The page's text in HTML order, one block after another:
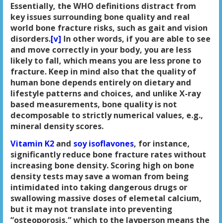
Essentially, the WHO definitions distract from
key issues surrounding bone quality and real
world bone fracture risks, such as gait and vision
disorders.[v] In other words, if you are able to see
and move correctly in your body, you are less
likely to fall, which means you are less prone to
fracture. Keep in mind also that the quality of
human bone depends entirely on dietary and
lifestyle patterns and choices, and unlike X-ray
based measurements, bone quality is not
decomposable to strictly numerical values, e.g.,
mineral density scores.
Vitamin K2and soy isoflavones, for instance,
significantly reduce bone fracture rates without
increasing bone density. Scoring high on bone
density tests may save a woman from being
intimidated into taking dangerous drugs or
swallowing massive doses of elemetal calcium,
but it may not translate into preventing
“osteoporosis,” which to the layperson means the